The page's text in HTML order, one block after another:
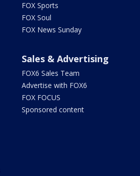
FOX Sports
FOX Soul
FOX News Sunday
Sales & Advertising
FOX6 Sales Team
Advertise with FOX6
FOX FOCUS
Sponsored content